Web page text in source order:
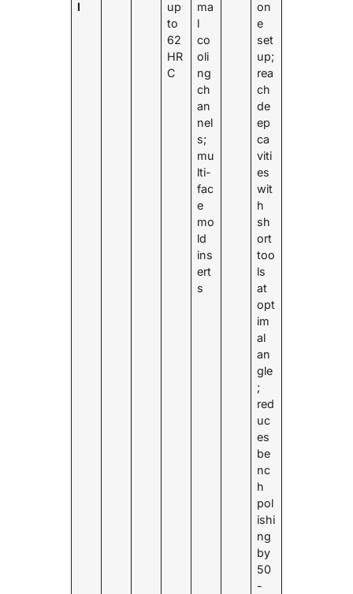
l
up
to
62
HR
C
ma
l
co
oli
ng
ch
an
nel
s;
mu
lti-
fac
e
mo
ld
ins
ert
s
on
e
set
up;
rea
ch
de
ep
ca
viti
es
wit
h
sh
ort
too
ls
at
opt
im
al
an
gle
;
red
uc
es
be
nc
h
pol
ishi
ng
by
50
-